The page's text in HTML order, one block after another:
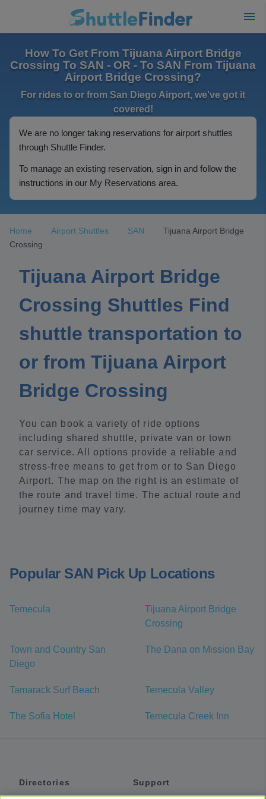
How To Get From Tijuana Airport Bridge
Crossing To SAN - OR - To SAN From Tijuana
Airport Bridge Crossing?
For rides to or from San Diego Airport, we've got it
covered!
We are no longer taking reservations for airport shuttles
through Shuttle Finder.
To manage an existing reservation, sign in and follow the
instructions in our My Reservations area.
Home Airport Shuttles SAN
Tijuana Airport Bridge
Crossing
Tijuana Airport Bridge
Crossing Shuttles Find
shuttle transportation to
or from Tijuana Airport
Bridge Crossing
You can book a variety of ride options
including shared shuttle, private van or town
car service. All options provide a reliable and
stress-free means to get from or to San Diego
Airport. The map on the right is an estimate of
the route and travel time. The actual route and
journey time may vary.
Popular SAN Pick Up Locations
Temecula
Tijuana Airport Bridge
Crossing
Town and Country San
Diego
The Dana on Mission Bay
Tamarack Surf Beach Temecula Valley
The Sofia Hotel Temecula Creek Inn
Directories
Support